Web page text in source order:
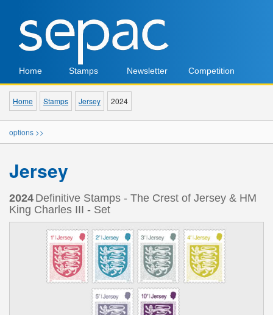
Home Stamps Newsletter Competition
Home Stamps Jersey 2024
options >>
Jersey
2024 Definitive Stamps - The Crest of Jersey & HM
King Charles III - Set